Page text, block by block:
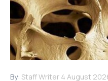
By: Staff Writer 4 August